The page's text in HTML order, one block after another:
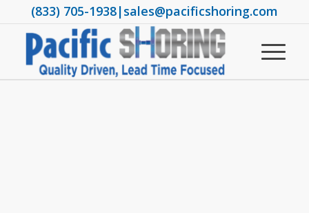
(833) 705-1938|sales@pacificshoring.com